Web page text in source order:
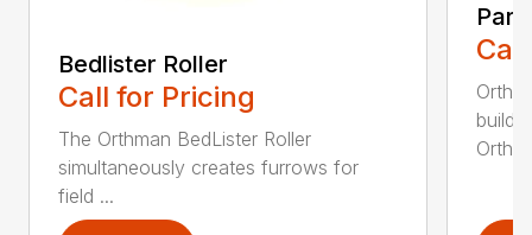
Bedlister Roller
Call for Pricing
The Orthman BedLister Roller
simultaneously creates furrows for
field ...